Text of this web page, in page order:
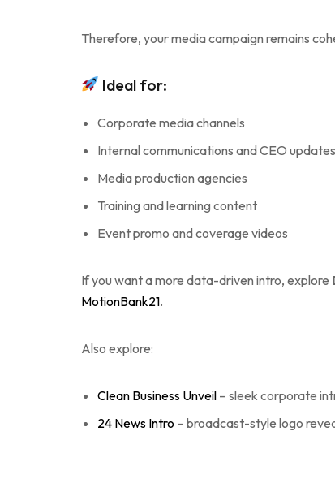
Therefore, your media campaign remains
Ideal for:
Corporate media channels
Internal communications and CEO updates
Media production agencies
Training and learning content
Event promo and coverage videos
If you want a more data-driven intro, explore
MotionBank21.
Also explore:
Clean Business Unveil – sleek corporate
24 News Intro – broadcast-style logo